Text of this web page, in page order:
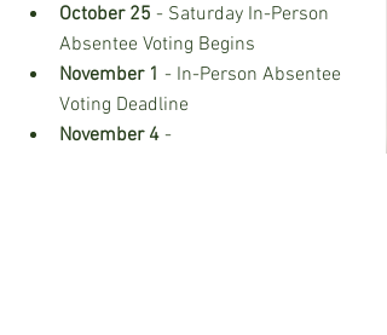
October 25 - Saturday In-Person
Absentee Voting Begins
November 1 - In-Person Absentee
Voting Deadline
November 4 -